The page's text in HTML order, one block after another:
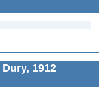
Dury, 1912